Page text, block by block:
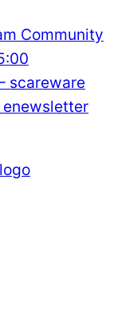
Community
scareware